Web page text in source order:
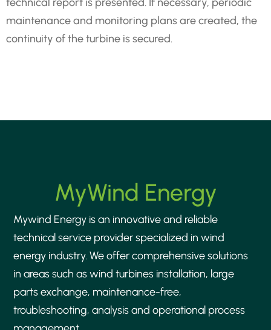
maintenance and monitoring plans are created, the
continuity of the turbine is secured.
MyWind Energy
Mywind Energy is an innovative and reliable
technical service provider specialized in wind
energy industry. We offer comprehensive solutions
in areas such as wind turbines installation, large
parts exchange, maintenance-free,
troubleshooting, analysis and operational process